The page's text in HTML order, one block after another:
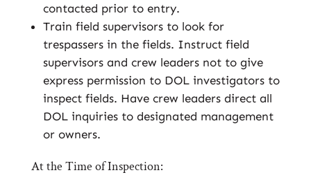
contacted prior to entry.
Train field supervisors to look for
trespassers in the fields. Instruct field
supervisors and crew leaders not to give
express permission to DOL investigators to
inspect fields. Have crew leaders direct all
DOL inquiries to designated management
or owners.
At the Time of Inspection: